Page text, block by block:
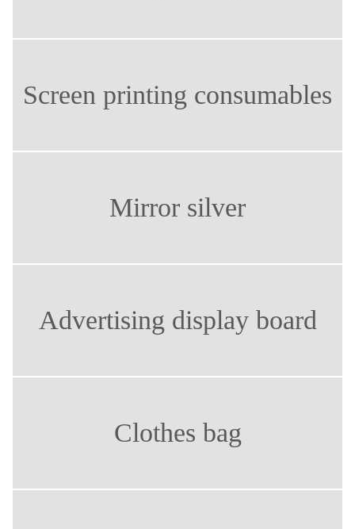
Screen printing consumables
Mirror silver
Advertising display board
Clothes bag